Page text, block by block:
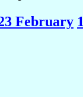
February